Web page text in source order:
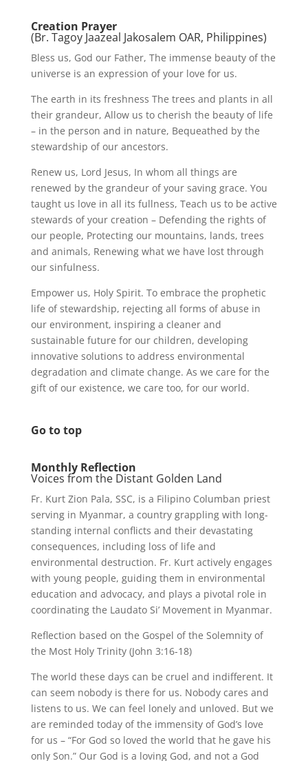
Creation Prayer
(Br. Tagoy Jaazeal Jakosalem OAR, Philippines)
Bless us, God our Father, The immense beauty of the
universe is an expression of your love for us.
The earth in its freshness The trees and plants in all
their grandeur, Allow us to cherish the beauty of life
– in the person and in nature, Bequeathed by the
stewardship of our ancestors.
Renew us, Lord Jesus, In whom all things are
renewed by the grandeur of your saving grace. You
taught us love in all its fullness, Teach us to be active
stewards of your creation – Defending the rights of
our people, Protecting our mountains, lands, trees
and animals, Renewing what we have lost through
our sinfulness.
Empower us, Holy Spirit. To embrace the prophetic
life of stewardship, rejecting all forms of abuse in
our environment, inspiring a cleaner and
sustainable future for our children, developing
innovative solutions to address environmental
degradation and climate change. As we care for the
gift of our existence, we care too, for our world.
Go to top
Monthly Reflection
Voices from the Distant Golden Land
Fr. Kurt Zion Pala, SSC, is a Filipino Columban priest
serving in Myanmar, a country grappling with long-
standing internal conflicts and their devastating
consequences, including loss of life and
environmental destruction. Fr. Kurt actively engages
with young people, guiding them in environmental
education and advocacy, and plays a pivotal role in
coordinating the Laudato Si’ Movement in Myanmar.
Reflection based on the Gospel of the Solemnity of
the Most Holy Trinity (John 3:16-18)
The world these days can be cruel and indifferent. It
can seem nobody is there for us. Nobody cares and
listens to us. We can feel lonely and unloved. But we
are reminded today of the immensity of God’s love
for us – “For God so loved the world that he gave his
only Son.” Our God is a loving God, and not a God